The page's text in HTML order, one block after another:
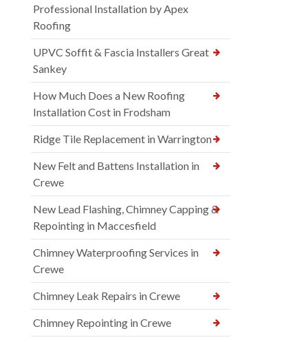
Professional Installation by Apex
Roofing
UPVC Soffit & Fascia Installers Great
Sankey
How Much Does a New Roofing
Installation Cost in Frodsham
Ridge Tile Replacement in Warrington
New Felt and Battens Installation in
Crewe
New Lead Flashing, Chimney Capping &
Repointing in Maccesfield
Chimney Waterproofing Services in
Crewe
Chimney Leak Repairs in Crewe
Chimney Repointing in Crewe